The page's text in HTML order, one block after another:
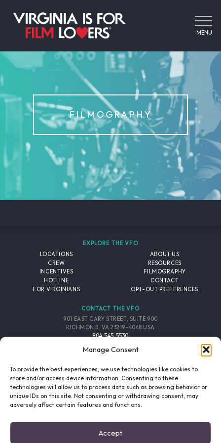
Manage Consent
To provide the best experiences, we use technologies like cookies to
store and/or access device information. Consenting to these
technologies will allow us to process data such as browsing behavior or
unique IDs on this site. Not consenting or withdrawing consent, may
adversely affect certain features and functions.
Accept
MENU
FILMOGRAPHY
EXPLORE THE VFO
LOCATIONS
CREW
INCENTIVES
HOTLINE
FOR VIRGINIANS
ABOUT US
RESOURCES
FILMOGRAPHY
CONTACT
OPT-OUT PREFERENCES
CONTACT THE VFO
901 EAST CARY STREET, SUITE 900
RICHMOND, VA 23219-4048 USA
804.545.5530
FOLLOW THE VFO
EMAIL LIST
SIGNUP
FACEBOOK TWITTER INSTAGRAM
PRIVACY POLICY/SITE CREDITS